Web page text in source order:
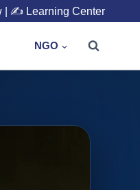
| ✍️ Learning Center
NGO